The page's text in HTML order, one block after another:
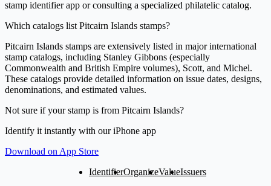
stamp identifier app or consulting a specialized philatelic catalog.
Which catalogs list Pitcairn Islands stamps?
Pitcairn Islands stamps are extensively listed in major international
stamp catalogs, including Stanley Gibbons (especially
Commonwealth and British Empire volumes), Scott, and Michel.
These catalogs provide detailed information on issue dates, designs,
denominations, and estimated values.
Not sure if your stamp is from Pitcairn Islands?
Identify it instantly with our iPhone app
Download on App Store
IdentifierOrganizeValueIssuers